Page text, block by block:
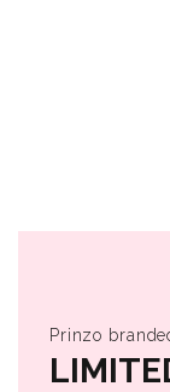
Prinzo